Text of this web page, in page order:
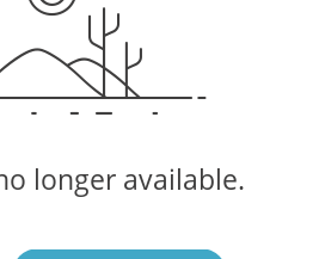
longer available.